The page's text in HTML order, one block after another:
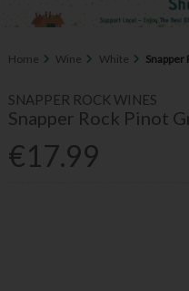
Home Wine White Snapper
SNAPPER ROCK WINES
Snapper Rock Pinot
€17.99